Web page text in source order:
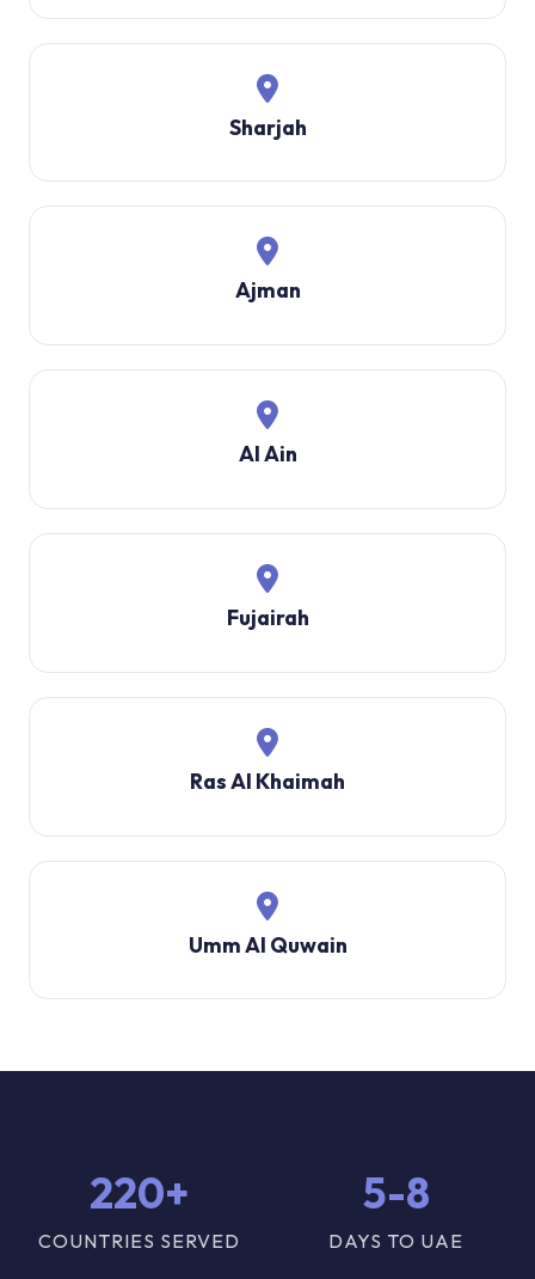
Sharjah
Ajman
Al Ain
Fujairah
Ras Al Khaimah
Umm Al Quwain
220+
COUNTRIES SERVED
5-8
DAYS TO UAE